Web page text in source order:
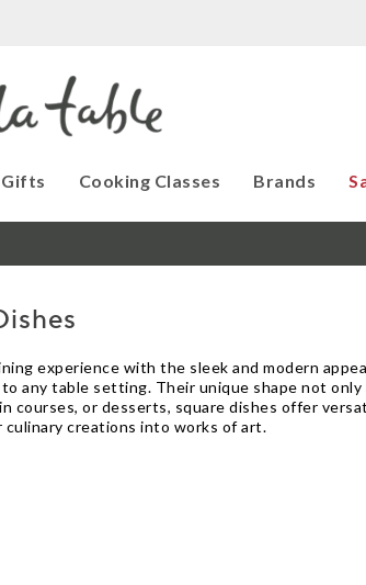
Gifts Cooking Classes Brands
experience with the sleek and modern
any table setting. Their unique shape not
courses, or desserts, square dishes offer
culinary creations into works of art.